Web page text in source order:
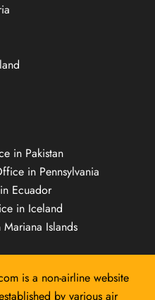
in Pakistan
in Pennsylvania
Ecuador
in Iceland
Islands
is a non-airline website
by various air